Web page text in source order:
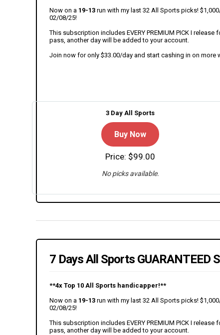
Now on a 19-13 run with my last 32 All Sports picks!
02/08/25!
This subscription includes EVERY PREMIUM PICK I
pass, another day will be added to your account.
Join now for only $33.00/day and start cashing in on more
3 Day All Sports
Buy Now
Price: $99.00
No picks available.
7 Days All Sports GUARANTEED
**4x Top 10 All Sports handicapper!**
Now on a 19-13 run with my last 32 All Sports picks!
02/08/25!
This subscription includes EVERY PREMIUM PICK I
pass, another day will be added to your account.